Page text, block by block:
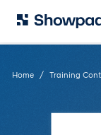
Home Training